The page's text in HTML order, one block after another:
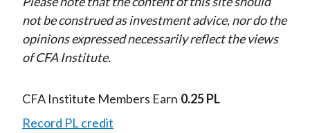
not be construed as investment advice, nor do the
opinions expressed necessarily reflect the views
of CFA Institute.
CFA Institute Members Earn 0.25 PL
Record PL credit